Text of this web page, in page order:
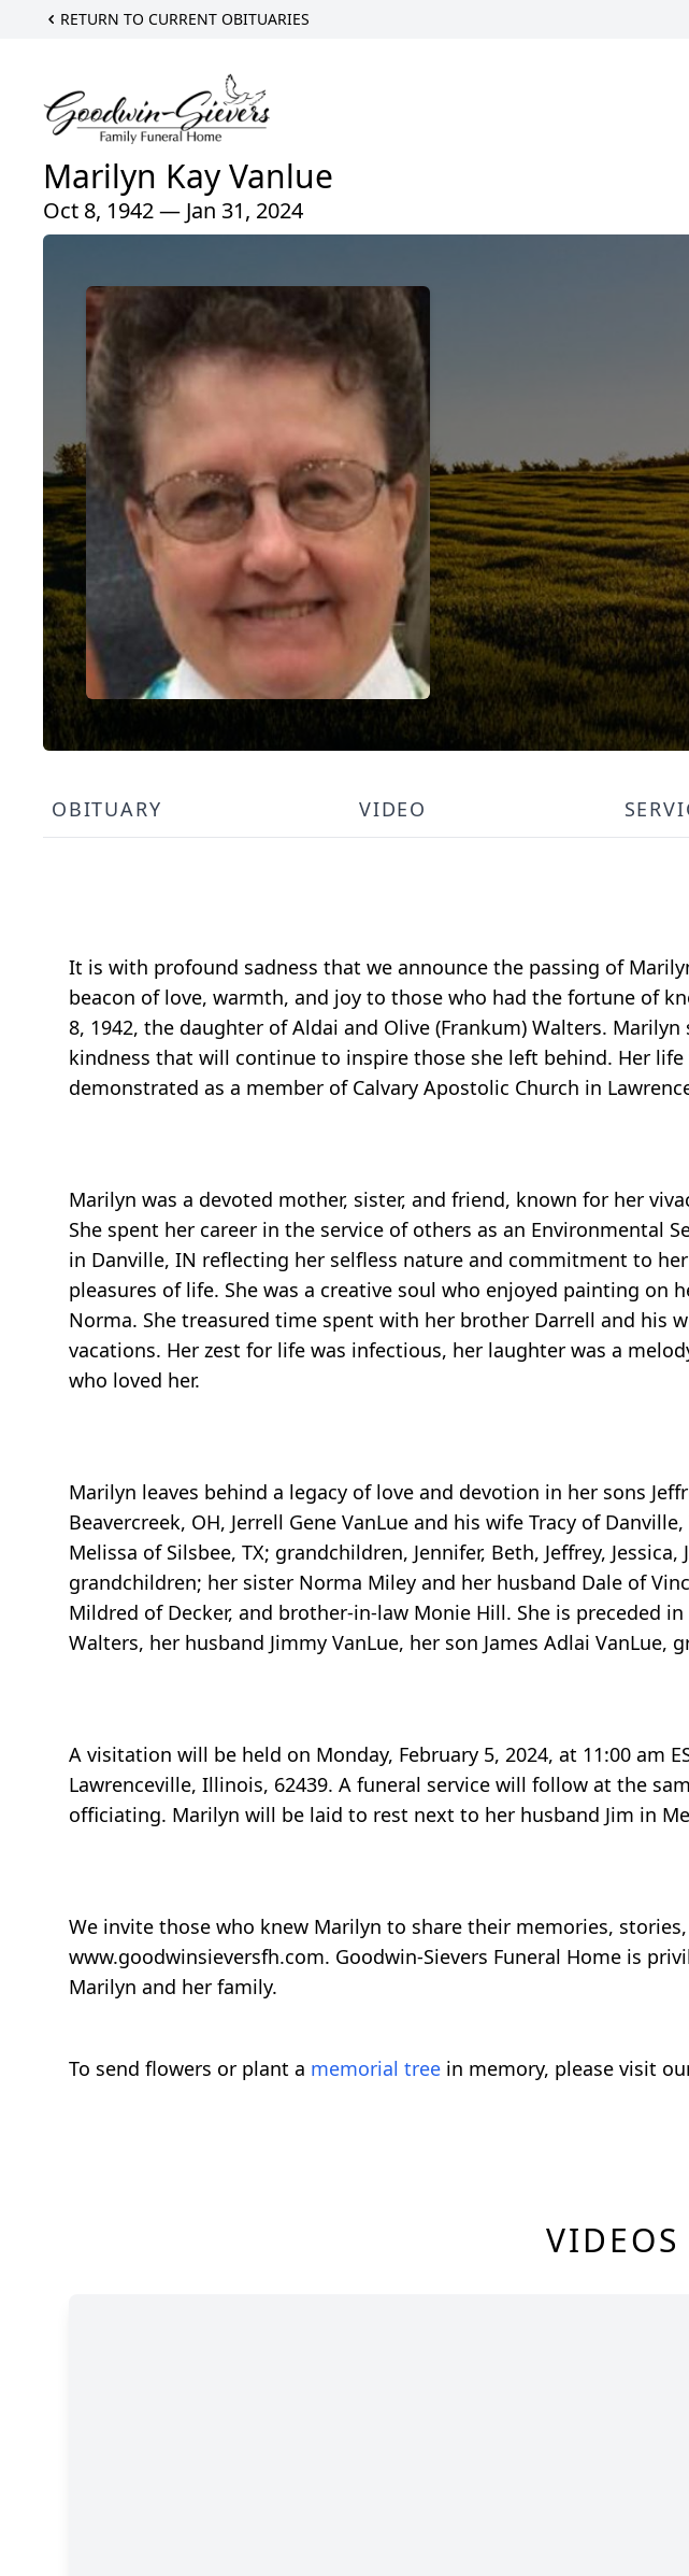
RETURN TO CURRENT OBITUARIES
Marilyn Kay Vanlue
Oct 8, 1942 — Jan 31, 2024
OBITUARY VIDEO
It is with profound sadness that we announce the passing of
beacon of love, warmth, and joy to those who had the fortune of
8, 1942, the daughter of Aldai and Olive (Frankum) Walters.
kindness that will continue to inspire those she left behind. Her
demonstrated as a member of Calvary Apostolic Church in
Marilyn was a devoted mother, sister, and friend, known for her
She spent her career in the service of others as an Environmental
in Danville, IN reflecting her selfless nature and commitment to
pleasures of life. She was a creative soul who enjoyed painting on
Norma. She treasured time spent with her brother Darrell and his
vacations. Her zest for life was infectious, her laughter was a
who loved her.
Marilyn leaves behind a legacy of love and devotion in her sons
Beavercreek, OH, Jerrell Gene VanLue and his wife Tracy of
Melissa of Silsbee, TX; grandchildren, Jennifer, Beth, Jeffrey,
grandchildren; her sister Norma Miley and her husband Dale of
Mildred of Decker, and brother-in-law Monie Hill. She is preceded
Walters, her husband Jimmy VanLue, her son James Adlai VanLue,
A visitation will be held on Monday, February 5, 2024, at 11:00 am
Lawrenceville, Illinois, 62439. A funeral service will follow at the
officiating. Marilyn will be laid to rest next to her husband Jim in
We invite those who knew Marilyn to share their memories,
www.goodwinsieversfh.com. Goodwin-Sievers Funeral Home is
Marilyn and her family.
To send flowers or plant a memorial tree in memory, please visit
VIDEOS